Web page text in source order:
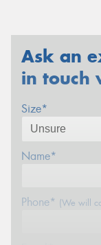
Ask an
in touch
Size*
Name*
Phone* (We will